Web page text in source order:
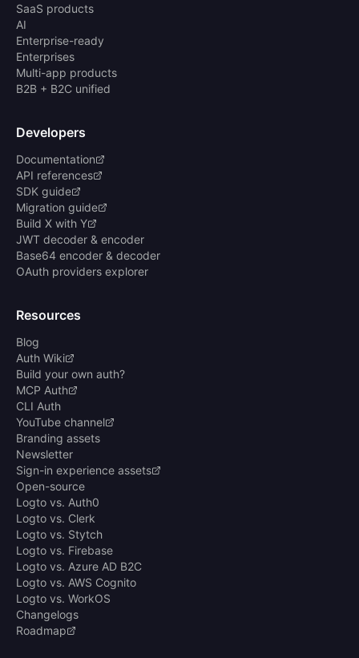
SaaS products
AI
Enterprise-ready
Enterprises
Multi-app products
B2B + B2C unified
Developers
Documentation
API references
SDK guide
Migration guide
Build X with Y
JWT decoder & encoder
Base64 encoder & decoder
OAuth providers explorer
Resources
Blog
Auth Wiki
Build your own auth?
MCP Auth
CLI Auth
YouTube channel
Branding assets
Newsletter
Sign-in experience assets
Open-source
Logto vs. Auth0
Logto vs. Clerk
Logto vs. Stytch
Logto vs. Firebase
Logto vs. Azure AD B2C
Logto vs. AWS Cognito
Logto vs. WorkOS
Changelogs
Roadmap